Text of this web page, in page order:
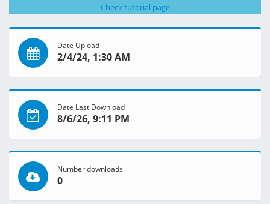
Check tutorial page
Date Upload
2/4/24, 1:30 AM
Date Last Download
8/6/26, 9:11 PM
Number downloads
0